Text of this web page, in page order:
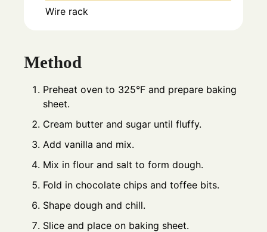
Wire rack
Method
Preheat oven to 325°F and prepare baking
sheet.
Cream butter and sugar until fluffy.
Add vanilla and mix.
Mix in flour and salt to form dough.
Fold in chocolate chips and toffee bits.
Shape dough and chill.
Slice and place on baking sheet.